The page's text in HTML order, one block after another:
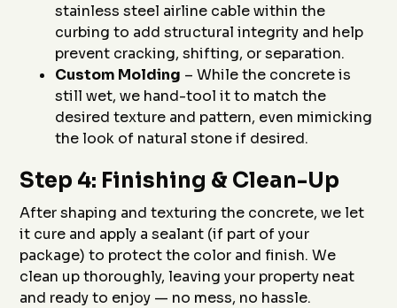
stainless steel airline cable within the
curbing to add structural integrity and help
prevent cracking, shifting, or separation.
Custom Molding – While the concrete is
still wet, we hand-tool it to match the
desired texture and pattern, even mimicking
the look of natural stone if desired.
Step 4: Finishing & Clean-Up
After shaping and texturing the concrete, we let
it cure and apply a sealant (if part of your
package) to protect the color and finish. We
clean up thoroughly, leaving your property neat
and ready to enjoy — no mess, no hassle.